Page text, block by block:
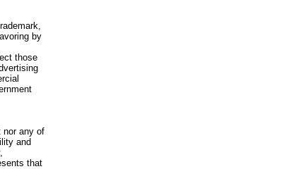
by
those
nor any of
and
that